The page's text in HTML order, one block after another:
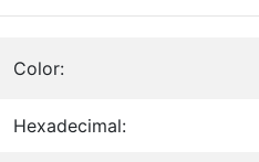
Color:
Hexadecimal: